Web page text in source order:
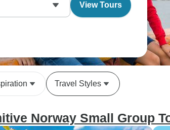
View Tours
Travel Styles
Norway Small Group